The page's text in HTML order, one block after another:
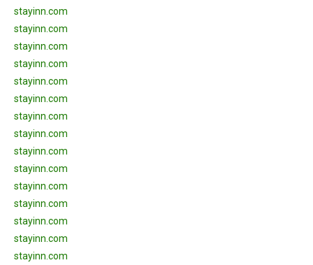
stayinn.com
stayinn.com
stayinn.com
stayinn.com
stayinn.com
stayinn.com
stayinn.com
stayinn.com
stayinn.com
stayinn.com
stayinn.com
stayinn.com
stayinn.com
stayinn.com
stayinn.com